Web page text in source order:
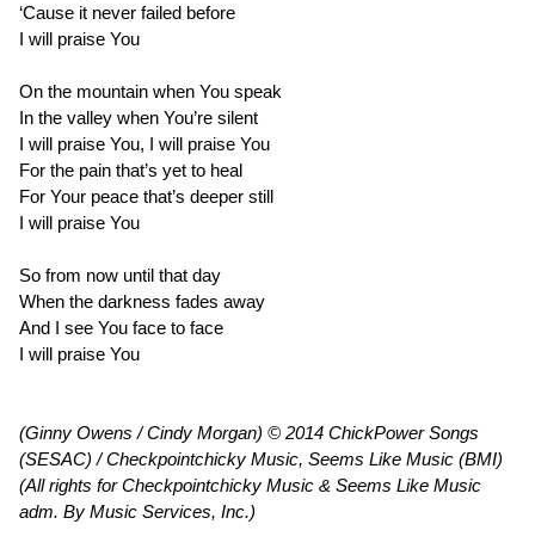
‘Cause it never failed before
I will praise You
On the mountain when You speak
In the valley when You’re silent
I will praise You, I will praise You
For the pain that’s yet to heal
For Your peace that’s deeper still
I will praise You
So from now until that day
When the darkness fades away
And I see You face to face
I will praise You
(Ginny Owens / Cindy Morgan) © 2014 ChickPower Songs
(SESAC) / Checkpointchicky Music, Seems Like Music (BMI)
(All rights for Checkpointchicky Music & Seems Like Music
adm. By Music Services, Inc.)